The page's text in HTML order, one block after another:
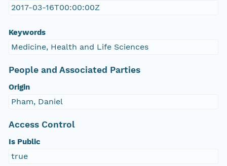
2017-03-16T00:00:00Z
Keywords
Medicine, Health and Life Sciences
People and Associated Parties
Origin
Pham, Daniel
Access Control
Is Public
true